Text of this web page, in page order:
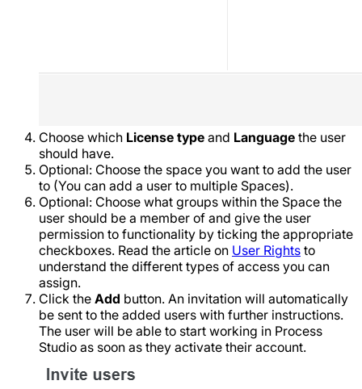
Choose which License type and Language the user
should have.
Optional: Choose the space you want to add the user
to (You can add a user to multiple Spaces).
Optional: Choose what groups within the Space the
user should be a member of and give the user
permission to functionality by ticking the appropriate
checkboxes. Read the article on User Rights to
understand the different types of access you can
assign.
Click the Add button. An invitation will automatically
be sent to the added users with further instructions.
The user will be able to start working in Process
Studio as soon as they activate their account.